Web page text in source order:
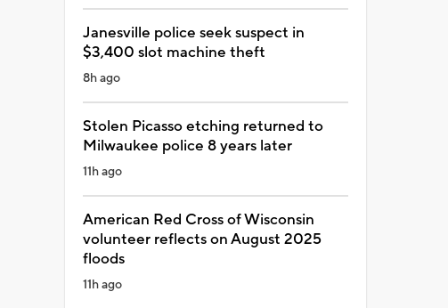
Janesville police seek suspect in
$3,400 slot machine theft
8h ago
Stolen Picasso etching returned to
Milwaukee police 8 years later
11h ago
American Red Cross of Wisconsin
volunteer reflects on August 2025
floods
11h ago